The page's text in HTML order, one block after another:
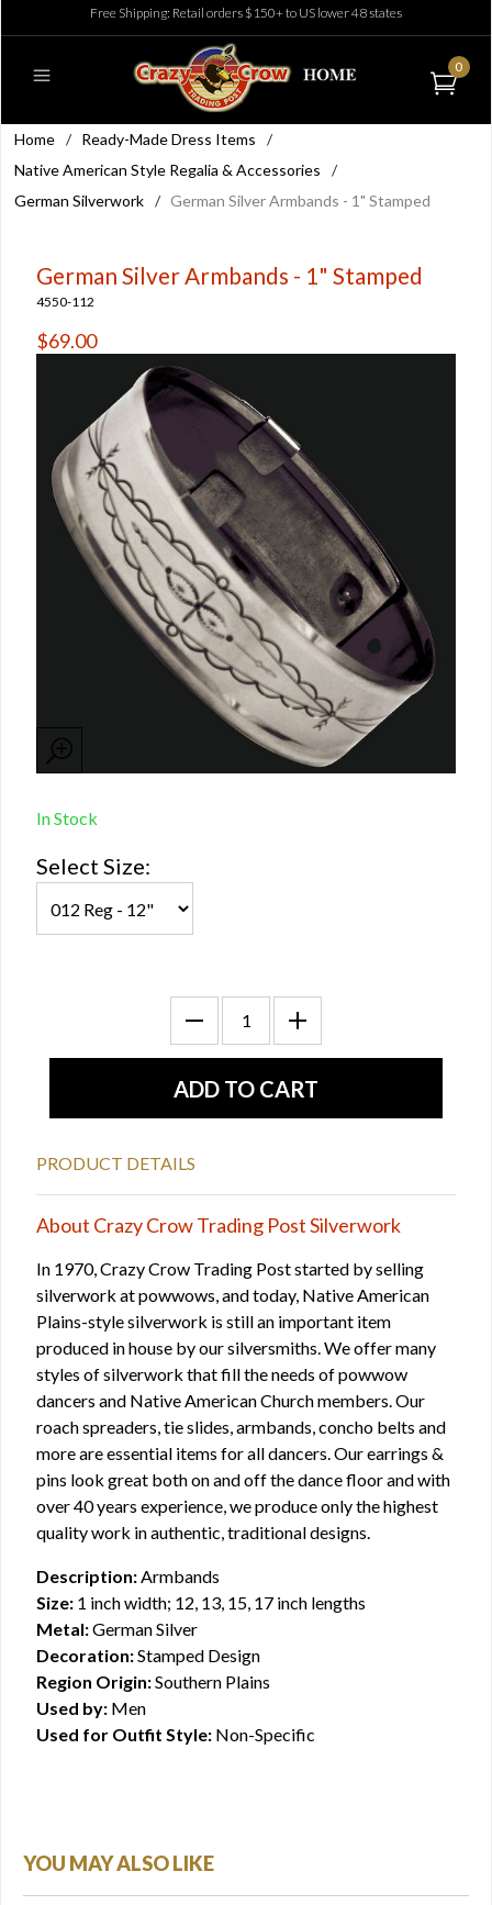
Free Shipping: Retail orders $150+ to US lower 48 states
0
Home / Ready-Made Dress Items
/
Native American Style Regalia & Accessories
/
German Silverwork / German Silver Armbands - 1" Stamped
German Silver Armbands - 1" Stamped
4550-112
$69.00
In Stock
Select Size:
PRODUCT DETAILS
About Crazy Crow Trading Post Silverwork
In 1970, Crazy Crow Trading Post started by selling
silverwork at powwows, and today, Native American
Plains-style silverwork is still an important item
produced in house by our silversmiths. We offer many
styles of silverwork that fill the needs of powwow
dancers and Native American Church members. Our
roach spreaders, tie slides, armbands, concho belts and
more are essential items for all dancers. Our earrings &
pins look great both on and off the dance floor and with
over 40 years experience, we produce only the highest
quality work in authentic, traditional designs.
Description:Armbands
Size: 1 inch width; 12, 13, 15, 17 inch lengths
Metal:German Silver
Decoration:Stamped Design
Region Origin:Southern Plains
Used by: Men
Used for Outfit Style: Non-Specific
YOU MAY ALSO LIKE